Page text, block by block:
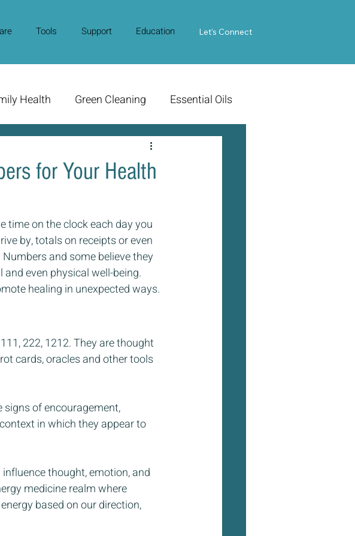
Tools Support Education Contact Us
Let's Connect
Health Green Cleaning Essential Oils
for Your Health
time on the clock each day you
by, totals on receipts or even
and some believe they
even physical well-being.
healing in unexpected ways.
222, 1212. They are thought
cards, oracles and other tools
of encouragement,
in which they appear to
thought, emotion, and
medicine realm where
based on our direction,